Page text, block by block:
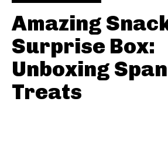
Amazing
Surprise Box:
Unboxing
Treats